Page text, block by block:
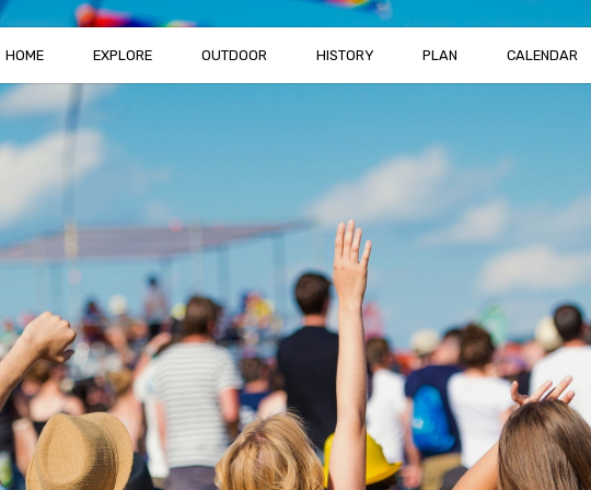
HOME EXPLORE OUTDOOR HISTORY PLAN CALENDAR